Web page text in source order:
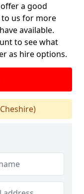
a good
us for more
available.
to see what
as hire options.